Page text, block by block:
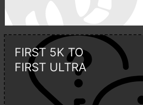
FIRST 5K TO
FIRST ULTRA